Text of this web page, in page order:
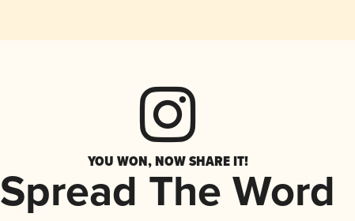
YOU WON, NOW SHARE IT!
Spread The Word